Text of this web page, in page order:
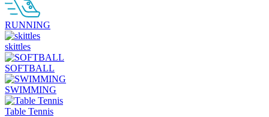
RUNNING
skittles
SOFTBALL
SWIMMING
Table Tennis